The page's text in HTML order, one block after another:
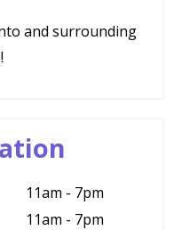
and surrounding
11am - 7pm
11am - 7pm